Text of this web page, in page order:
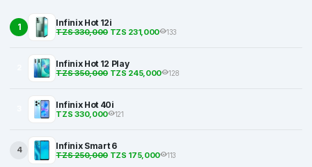
1 Infinix Hot 12i
TZS 330,000TZS 231,000 133
Infinix Hot 12 Play
TZS 350,000TZS 245,000 128
Infinix Hot 40i
TZS 330,000 121
4 Infinix Smart 6
TZS 250,000TZS 175,000 113